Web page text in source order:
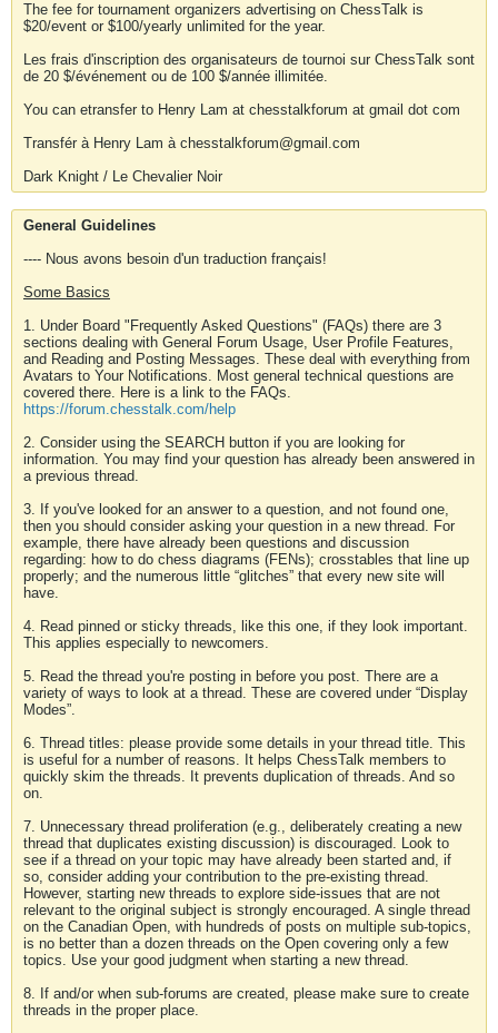
The fee for tournament organizers advertising on ChessTalk is
$20/event or $100/yearly unlimited for the year.
Les frais d'inscription des organisateurs de tournoi sur ChessTalk sont
de 20 $/événement ou de 100 $/année illimitée.
You can etransfer to Henry Lam at chesstalkforum at gmail dot com
Transfér à Henry Lam à chesstalkforum@gmail.com
Dark Knight / Le Chevalier Noir
General Guidelines
---- Nous avons besoin d'un traduction français!
Some Basics
1. Under Board "Frequently Asked Questions" (FAQs) there are 3
sections dealing with General Forum Usage, User Profile Features,
and Reading and Posting Messages. These deal with everything from
Avatars to Your Notifications. Most general technical questions are
covered there. Here is a link to the FAQs.
https://forum.chesstalk.com/help
2. Consider using the SEARCH button if you are looking for
information. You may find your question has already been answered in
a previous thread.
3. If you've looked for an answer to a question, and not found one,
then you should consider asking your question in a new thread. For
example, there have already been questions and discussion
regarding: how to do chess diagrams (FENs); crosstables that line up
properly; and the numerous little “glitches” that every new site will
have.
4. Read pinned or sticky threads, like this one, if they look important.
This applies especially to newcomers.
5. Read the thread you're posting in before you post. There are a
variety of ways to look at a thread. These are covered under “Display
Modes”.
6. Thread titles: please provide some details in your thread title. This
is useful for a number of reasons. It helps ChessTalk members to
quickly skim the threads. It prevents duplication of threads. And so
on.
7. Unnecessary thread proliferation (e.g., deliberately creating a new
thread that duplicates existing discussion) is discouraged. Look to
see if a thread on your topic may have already been started and, if
so, consider adding your contribution to the pre-existing thread.
However, starting new threads to explore side-issues that are not
relevant to the original subject is strongly encouraged. A single thread
on the Canadian Open, with hundreds of posts on multiple sub-topics,
is no better than a dozen threads on the Open covering only a few
topics. Use your good judgment when starting a new thread.
8. If and/or when sub-forums are created, please make sure to create
threads in the proper place.